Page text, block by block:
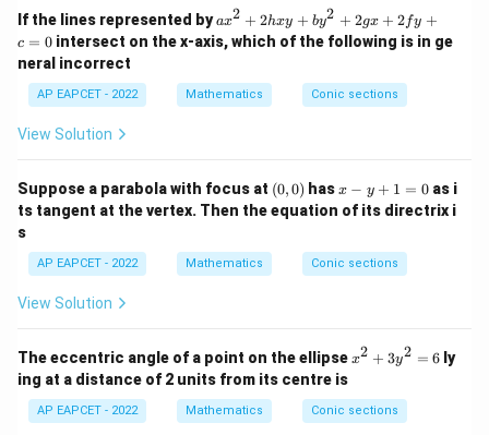
=
If the lines represented bya
x
^
+
2
b
y
+
2
2f
y
+
c
=
ax2 + 2hxy + by2 + 2gx + 2fy +
c = 0 intersect on the x-axis, which of the following is in ge
neral incorrect
AP EAPCET - 2022 Mathematics Conic sections
View Solution
Suppose a parabola with focus at (0,
0)
(0,0) hasx
-
y
1
=
x − y + 1 = 0 as i
ts tangent at the vertex. Then the equation of its directrix i
s
AP EAPCET - 2022 Mathematics Conic sections
View Solution
The eccentric angle of a point on the ellipsex
+
3
x2 + 3y2 = 6 ly
ing at a distance of 2 units from its centre is
AP EAPCET - 2022 Mathematics Conic sections